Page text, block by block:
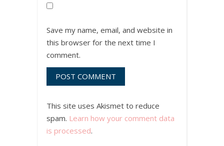
Save my name, email, and website in
this browser for the next time I
comment.
This site uses Akismet to reduce
spam. Learn how your comment data
is processed.